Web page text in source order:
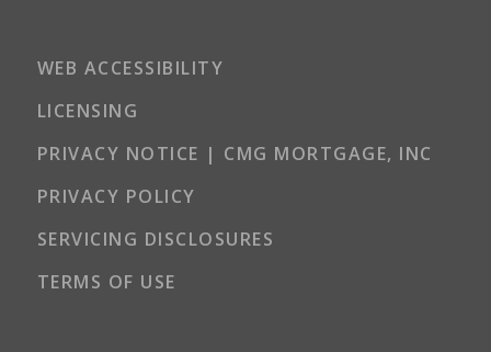
WEB ACCESSIBILITY
LICENSING
PRIVACY NOTICE | CMG MORTGAGE, INC
PRIVACY POLICY
SERVICING DISCLOSURES
TERMS OF USE